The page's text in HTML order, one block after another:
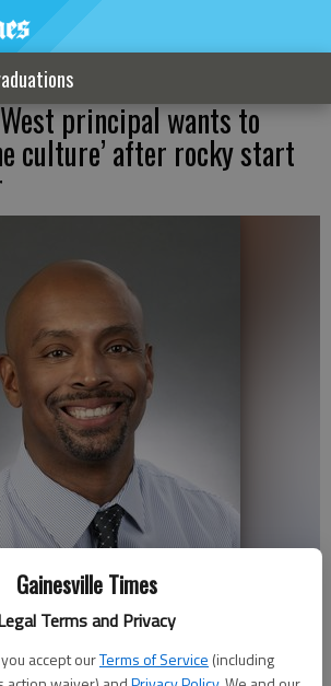
Gainesville Times
Terms and Privacy
accept ourTerms of Service (including
principal wants to
culture’ after rocky start